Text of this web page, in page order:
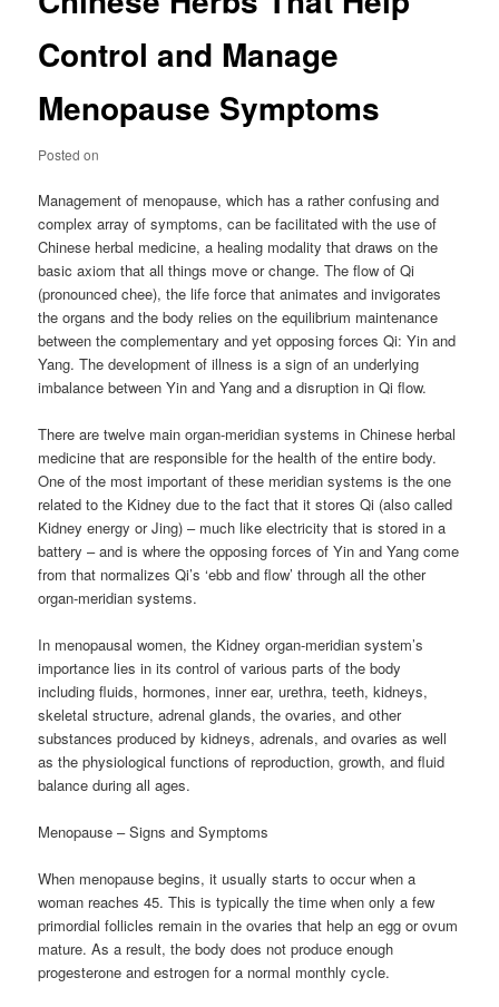
Control and Manage
Menopause Symptoms
Posted on
Management of menopause, which has a rather confusing and
complex array of symptoms, can be facilitated with the use of
Chinese herbal medicine, a healing modality that draws on the
basic axiom that all things move or change. The flow of Qi
(pronounced chee), the life force that animates and invigorates
the organs and the body relies on the equilibrium maintenance
between the complementary and yet opposing forces Qi: Yin and
Yang. The development of illness is a sign of an underlying
imbalance between Yin and Yang and a disruption in Qi flow.
There are twelve main organ-meridian systems in Chinese herbal
medicine that are responsible for the health of the entire body.
One of the most important of these meridian systems is the one
related to the Kidney due to the fact that it stores Qi (also called
Kidney energy or Jing) – much like electricity that is stored in a
battery – and is where the opposing forces of Yin and Yang come
from that normalizes Qi’s ‘ebb and flow’ through all the other
organ-meridian systems.
In menopausal women, the Kidney organ-meridian system’s
importance lies in its control of various parts of the body
including fluids, hormones, inner ear, urethra, teeth, kidneys,
skeletal structure, adrenal glands, the ovaries, and other
substances produced by kidneys, adrenals, and ovaries as well
as the physiological functions of reproduction, growth, and fluid
balance during all ages.
Menopause – Signs and Symptoms
When menopause begins, it usually starts to occur when a
woman reaches 45. This is typically the time when only a few
primordial follicles remain in the ovaries that help an egg or ovum
mature. As a result, the body does not produce enough
progesterone and estrogen for a normal monthly cycle.